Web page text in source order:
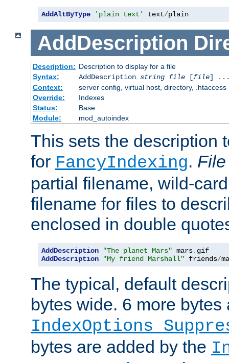
AddAltByType 'plain text' text/plain
AddDescription
Description: Description to display for a file
Syntax:
AddDescription string file[file]
Context:
server config, virtual host, directory, .htaccess
Override:
Indexes
Status:
Base
Module:
mod_autoindex
This sets the description
for FancyIndexing. File
partial filename, wild-
filename for files to
enclosed in double
AddDescription "The planet Mars" mars.
AddDescription
"My friend Marshall" friends/
The typical, default
bytes wide. 6 more
IndexOptions
bytes are added by the